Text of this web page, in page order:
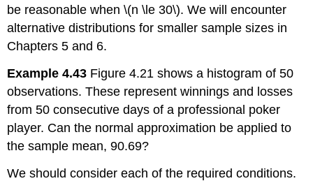
be reasonable when \(n \le 30\). We will encounter
alternative distributions for smaller sample sizes in
Chapters 5 and 6.
Example 4.43 Figure 4.21 shows a histogram of 50
observations. These represent winnings and losses
from 50 consecutive days of a professional poker
player. Can the normal approximation be applied to
the sample mean, 90.69?
We should consider each of the required conditions.